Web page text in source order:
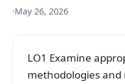
·May 26, 2026
LO1 Examine
methodologies